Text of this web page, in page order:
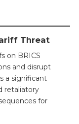
Threat
on BRICS
and disrupt
a significant
retaliatory
for